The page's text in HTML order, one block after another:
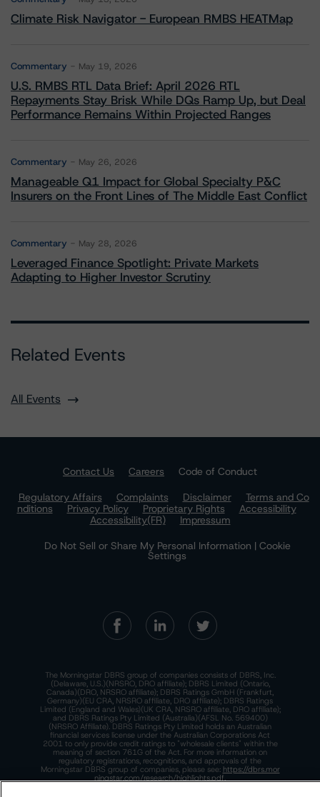
Climate Risk Navigator - European RMBS HEATMap
Commentary May 19, 2026
U.S. RMBS RTL Data Brief: April 2026 RTL
Repayments Stay Brisk While DQs Ramp Up, but Deal
Performance Remains Within Projected Ranges
Commentary May 26, 2026
Manageable Q1 Impact for Global Specialty P&C
Insurers on the Front Lines of The Middle East Conflict
Commentary May 28, 2026
Leveraged Finance Spotlight: Private Markets
Adapting to Higher Investor Scrutiny
Related Events
All Events
Contact Us Careers
Code of Conduct
Regulatory Affairs
Complaints Disclaimer
Terms and Co
nditions
Privacy Policy Proprietary Rights
Accessibility
Accessibility(FR)
Impressum
Do Not Sell or Share My Personal Information | Cookie
Settings
The Morningstar DBRS group of companies consists of DBRS, Inc.
(Delaware, U.S.)(NRSRO, DRO affiliate); DBRS Limited (Ontario,
Canada)(DRO, NRSRO affiliate); DBRS Ratings GmbH (Frankfurt,
Germany)(EU CRA, NRSRO affiliate, DRO affiliate); DBRS Ratings
Limited (England and Wales)(UK CRA, NRSRO affiliate, DRO affiliate);
and DBRS Ratings Pty Limited (Australia)(AFSL No. 569400)
(NRSRO Affiliate). DBRS Ratings Pty Limited holds an Australian
financial services license under the Australian Corporations Act
2001 to only provide credit ratings to "wholesale clients" within the
meaning of section 761G of the Act. For more information on
regulatory registrations, recognitions, and approvals of the
Morningstar DBRS group of companies, please see: https://dbrs.mor
ningstar.com/research/highlights.pdf.